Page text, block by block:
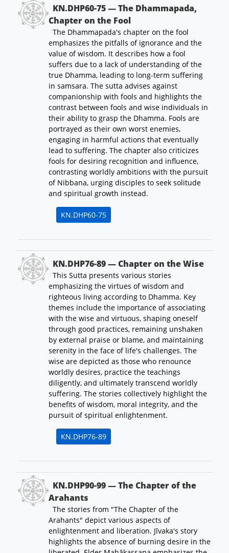
KN.DHP60-75 — The Dhammapada,
Chapter on the Fool
The Dhammapada's chapter on the fool
emphasizes the pitfalls of ignorance and the
value of wisdom. It describes how a fool
suffers due to a lack of understanding of the
true Dhamma, leading to long-term suffering
in samsara. The sutta advises against
companionship with fools and highlights the
contrast between fools and wise individuals in
their ability to grasp the Dhamma. Fools are
portrayed as their own worst enemies,
engaging in harmful actions that eventually
lead to suffering. The chapter also criticizes
fools for desiring recognition and influence,
contrasting worldly ambitions with the pursuit
of Nibbana, urging disciples to seek solitude
and spiritual growth instead.
KN.DHP60-75
KN.DHP76-89 — Chapter on the Wise
This Sutta presents various stories
emphasizing the virtues of wisdom and
righteous living according to Dhamma. Key
themes include the importance of associating
with the wise and virtuous, shaping oneself
through good practices, remaining unshaken
by external praise or blame, and maintaining
serenity in the face of life's challenges. The
wise are depicted as those who renounce
worldly desires, practice the teachings
diligently, and ultimately transcend worldly
suffering. The stories collectively highlight the
benefits of wisdom, moral integrity, and the
pursuit of spiritual enlightenment.
KN.DHP76-89
KN.DHP90-99 — The Chapter of the
Arahants
The stories from "The Chapter of the
Arahants" depict various aspects of
enlightenment and liberation. Jīvaka's story
highlights the absence of burning desire in the